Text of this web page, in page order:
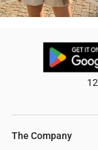
The Company